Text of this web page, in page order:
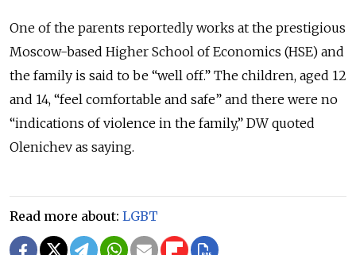
One of the parents reportedly works at the prestigious
Moscow-based Higher School of Economics (HSE) and
the family is said to be “well off.” The children, aged 12
and 14, “feel comfortable and safe” and there were no
“indications of violence in the family,” DW quoted
Olenichev as saying.
Read more about: LGBT